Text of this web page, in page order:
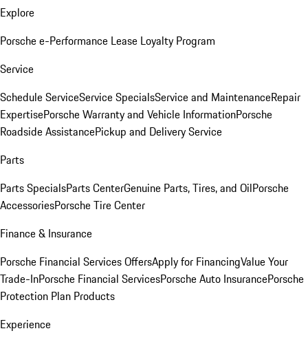
Explore
Porsche e-Performance Lease Loyalty Program
Service
Schedule ServiceService SpecialsService and MaintenanceRepair
ExpertisePorsche Warranty and Vehicle InformationPorsche
Roadside AssistancePickup and Delivery Service
Parts
Parts SpecialsParts CenterGenuine Parts, Tires, and OilPorsche
AccessoriesPorsche Tire Center
Finance & Insurance
Porsche Financial Services OffersApply for FinancingValue Your
Trade-InPorsche Financial ServicesPorsche Auto InsurancePorsche
Protection Plan Products
Experience